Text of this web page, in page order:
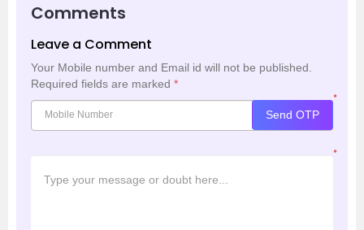
Comments
Leave a Comment
Your Mobile number and Email id will not be published.
Required fields are marked *
*
Send OTP
*